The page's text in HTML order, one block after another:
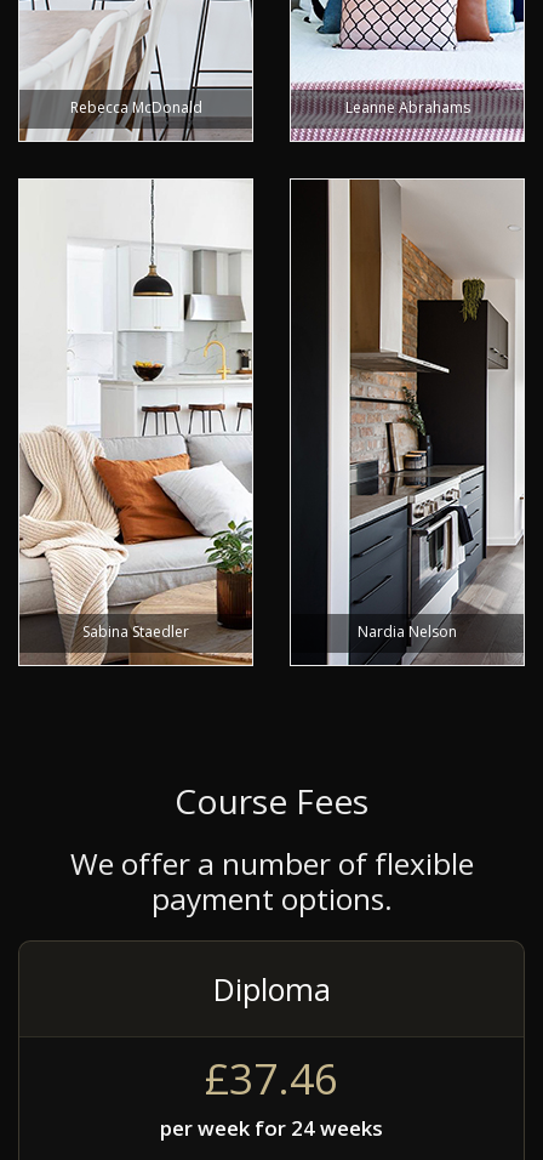
Rebecca McDonald Leanne Abrahams
Sabina Staedler Nardia Nelson
Course Fees
We offer a number of flexible
payment options.
Diploma
£37.46
per week for 24 weeks